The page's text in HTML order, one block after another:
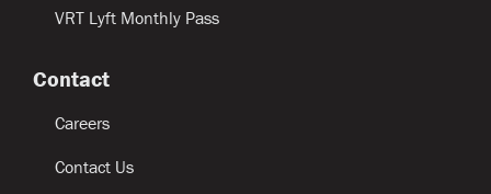
VRT Lyft Monthly Pass
Contact
Careers
Contact Us